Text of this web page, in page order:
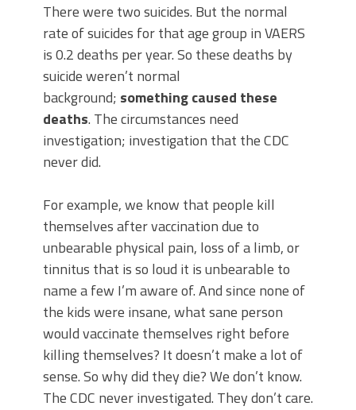
There were two suicides. But the normal
rate of suicides for that age group in VAERS
is 0.2 deaths per year. So these deaths by
suicide weren’t normal
background; something caused these
deaths. The circumstances need
investigation; investigation that the CDC
never did.
For example, we know that people kill
themselves after vaccination due to
unbearable physical pain, loss of a limb, or
tinnitus that is so loud it is unbearable to
name a few I’m aware of. And since none of
the kids were insane, what sane person
would vaccinate themselves right before
killing themselves? It doesn’t make a lot of
sense. So why did they die? We don’t know.
The CDC never investigated. They don’t care.